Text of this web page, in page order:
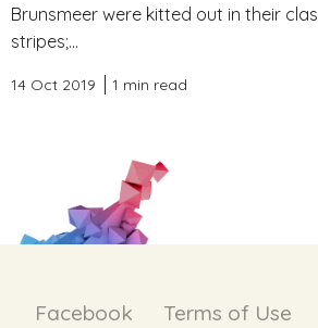
Brunsmeer were kitted out in their
stripes;...
14 Oct 2019 1 min read
Facebook
Terms of Use